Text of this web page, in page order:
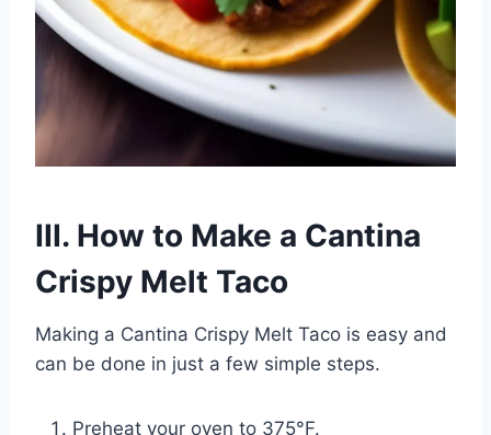
III. How to Make a Cantina
Crispy Melt Taco
Making a Cantina Crispy Melt Taco is easy and
can be done in just a few simple steps.
Preheat your oven to 375°F.